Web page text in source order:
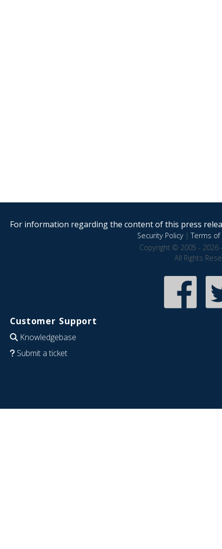
For information regarding the content of this press
Security Policy|Terms of
Copyright © 2005 - 2026
All Rights
Customer Support
Knowledgebase
Submit a ticket